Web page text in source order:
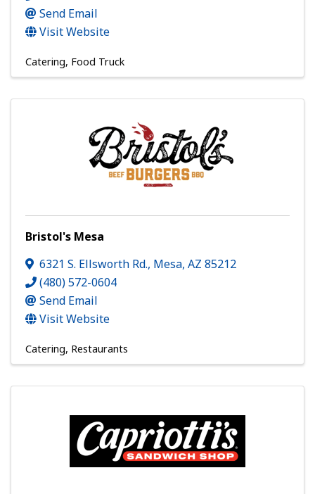
Send Email
Visit Website
Catering Food Truck
Bristol's Mesa
6321 S. Ellsworth Rd., Mesa, AZ 85212
(480) 572-0604
Send Email
Visit Website
Catering Restaurants